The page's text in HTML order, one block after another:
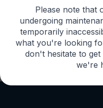
Lifetime
Warranty
Please note that
undergoing
temporarily
what you're looking
don't hesitate to
we're